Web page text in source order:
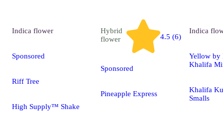
Indica flower
Sponsored
Riff Tree
High Supply™ Shake
Hybrid
flower
4.5 (6)
Sponsored
Pineapple Express
Indica
Yellow by
Khalifa
Khalifa
Smalls